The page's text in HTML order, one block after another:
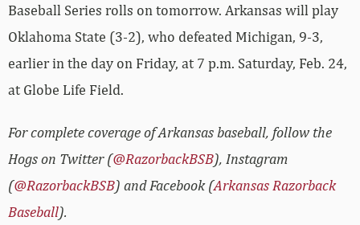
Baseball Series rolls on tomorrow. Arkansas will play
Oklahoma State (3-2), who defeated Michigan, 9-3,
earlier in the day on Friday, at 7 p.m. Saturday, Feb. 24,
at Globe Life Field.
For complete coverage of Arkansas baseball, follow the
Hogs on Twitter (@RazorbackBSB), Instagram
(@RazorbackBSB) and Facebook (Arkansas Razorback
Baseball).